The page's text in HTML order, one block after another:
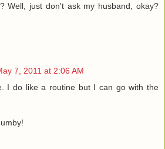
Well, just don't ask my husband, okay?
7, 2011 at 2:06 AM
I do like a routine but I can go with the